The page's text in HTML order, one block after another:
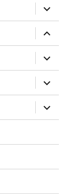
expand
child
menu
expand
child
menu
expand
child
menu
expand
child
menu
expand
child
menu